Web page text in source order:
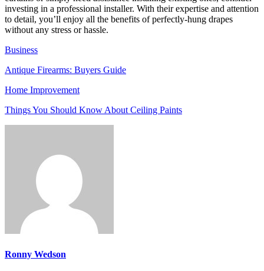
investing in a professional installer. With their expertise and attention
to detail, you’ll enjoy all the benefits of perfectly-hung drapes
without any stress or hassle.
Business
Antique Firearms: Buyers Guide
Home Improvement
Things You Should Know About Ceiling Paints
Ronny Wedson